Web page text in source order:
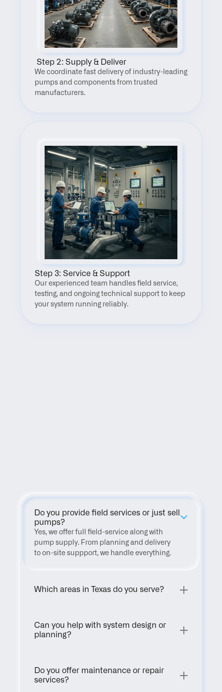
Step 2: Supply & Deliver
We coordinate fast delivery of industry-leading
pumps and components from trusted
manufacturers.
Step 3: Service & Support
Our experienced team handles field service,
testing, and ongoing technical support to keep
your system running reliably.
Do you provide field services or just sell
pumps?
Yes, we offer full field-service along with
pump supply. From planning and delivery
to on-site suppport, we handle everything.
Which areas in Texas do you serve?
Can you help with system design or
planning?
Do you offer maintenance or repair
services?